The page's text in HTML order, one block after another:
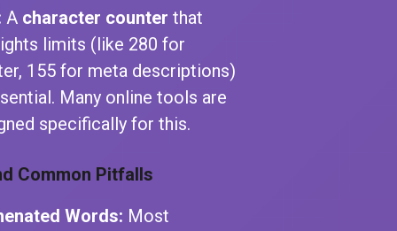
A character counter that
limits (like 280 for
155 for meta descriptions)
Many online tools are
specifically for this.
Common Pitfalls
Words: Most